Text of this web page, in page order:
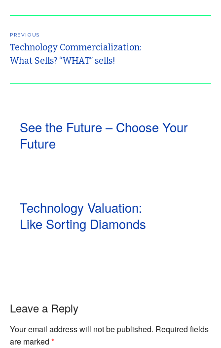
navigation
PREVIOUS
Technology Commercialization:
What Sells? “WHAT” sells!
See the Future – Choose Your
Future
Technology Valuation:
Like Sorting Diamonds
Leave a Reply
Your email address will not be published. Required fields
are marked *